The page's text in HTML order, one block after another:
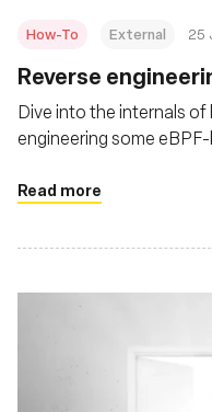
How-To External 25
Reverse
Dive into the internals of
engineering some
Read more